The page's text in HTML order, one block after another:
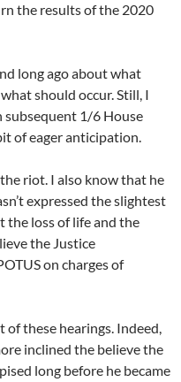
the results of the 2020
long ago about what
should occur. Still, I
1/6 House
of eager anticipation.
riot. I also know that he
expressed the slightest
the loss of life and the
the Justice
on charges of
of these hearings. Indeed,
inclined the believe the
long before he became